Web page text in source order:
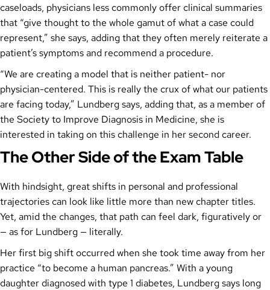
caseloads, physicians less commonly offer clinical summaries
that “give thought to the whole gamut of what a case could
represent,” she says, adding that they often merely reiterate a
patient’s symptoms and recommend a procedure.
“We are creating a model that is neither patient- nor
physician-centered. This is really the crux of what our patients
are facing today,” Lundberg says, adding that, as a member of
the Society to Improve Diagnosis in Medicine, she is
interested in taking on this challenge in her second career.
The Other Side of the Exam Table
With hindsight, great shifts in personal and professional
trajectories can look like little more than new chapter titles.
Yet, amid the changes, that path can feel dark, figuratively or
— as for Lundberg — literally.
Her first big shift occurred when she took time away from her
practice “to become a human pancreas.” With a young
daughter diagnosed with type 1 diabetes, Lundberg says long